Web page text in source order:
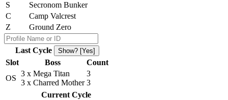
S
Secronom Bunker
C
Camp Valcrest
Z
Ground Zero
Last Cycle Show? [Yes]
Slot Boss
Count
OS
3 x Mega Titan
3 x Charred Mother
3
3
Current Cycle